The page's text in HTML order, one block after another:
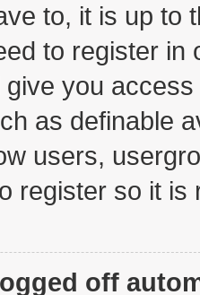
to, it is up to
to register
you
as definable
users,
register so it
off